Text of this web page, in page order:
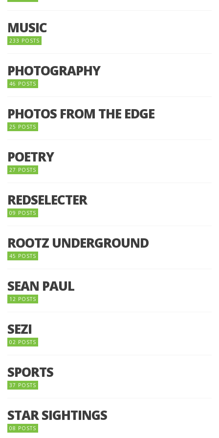
MUSIC
233 POSTS
PHOTOGRAPHY
46 POSTS
PHOTOS FROM THE EDGE
25 POSTS
POETRY
27 POSTS
REDSELECTER
09 POSTS
ROOTZ UNDERGROUND
45 POSTS
SEAN PAUL
12 POSTS
SEZI
02 POSTS
SPORTS
37 POSTS
STAR SIGHTINGS
08 POSTS